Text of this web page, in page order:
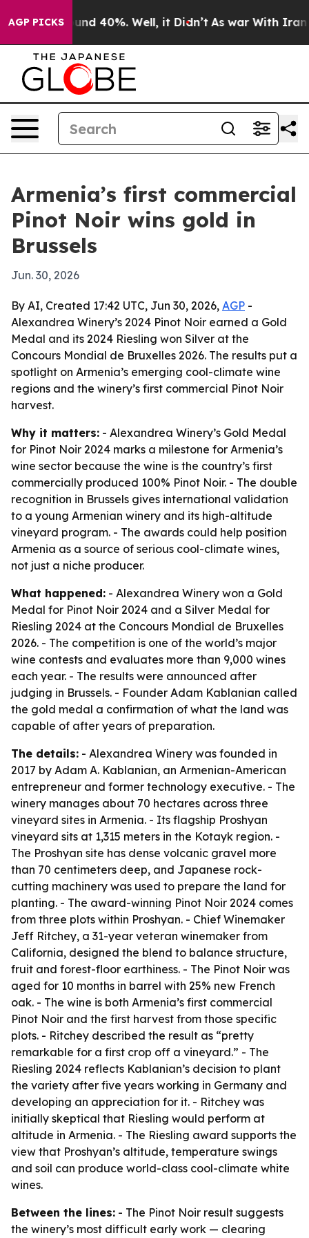
AGP PICKS
Around 40%. Well, it Didn’t As war With Iran
Armenia’s first commercial
Pinot Noir wins gold in
Brussels
Jun. 30, 2026
By AI, Created 17:42 UTC, Jun 30, 2026, AGP -
Alexandrea Winery’s 2024 Pinot Noir earned a Gold
Medal and its 2024 Riesling won Silver at the
Concours Mondial de Bruxelles 2026. The results put a
spotlight on Armenia’s emerging cool-climate wine
regions and the winery’s first commercial Pinot Noir
harvest.
Why it matters: - Alexandrea Winery’s Gold Medal
for Pinot Noir 2024 marks a milestone for Armenia’s
wine sector because the wine is the country’s first
commercially produced 100% Pinot Noir. - The double
recognition in Brussels gives international validation
to a young Armenian winery and its high-altitude
vineyard program. - The awards could help position
Armenia as a source of serious cool-climate wines,
not just a niche producer.
What happened: - Alexandrea Winery won a Gold
Medal for Pinot Noir 2024 and a Silver Medal for
Riesling 2024 at the Concours Mondial de Bruxelles
2026. - The competition is one of the world’s major
wine contests and evaluates more than 9,000 wines
each year. - The results were announced after
judging in Brussels. - Founder Adam Kablanian called
the gold medal a confirmation of what the land was
capable of after years of preparation.
The details: - Alexandrea Winery was founded in
2017 by Adam A. Kablanian, an Armenian-American
entrepreneur and former technology executive. - The
winery manages about 70 hectares across three
vineyard sites in Armenia. - Its flagship Proshyan
vineyard sits at 1,315 meters in the Kotayk region. -
The Proshyan site has dense volcanic gravel more
than 70 centimeters deep, and Japanese rock-
cutting machinery was used to prepare the land for
planting. - The award-winning Pinot Noir 2024 comes
from three plots within Proshyan. - Chief Winemaker
Jeff Ritchey, a 31-year veteran winemaker from
California, designed the blend to balance structure,
fruit and forest-floor earthiness. - The Pinot Noir was
aged for 10 months in barrel with 25% new French
oak. - The wine is both Armenia’s first commercial
Pinot Noir and the first harvest from those specific
plots. - Ritchey described the result as “pretty
remarkable for a first crop off a vineyard.” - The
Riesling 2024 reflects Kablanian’s decision to plant
the variety after five years working in Germany and
developing an appreciation for it. - Ritchey was
initially skeptical that Riesling would perform at
altitude in Armenia. - The Riesling award supports the
view that Proshyan’s altitude, temperature swings
and soil can produce world-class cool-climate white
wines.
Between the lines: - The Pinot Noir result suggests
the winery’s most difficult early work — clearing